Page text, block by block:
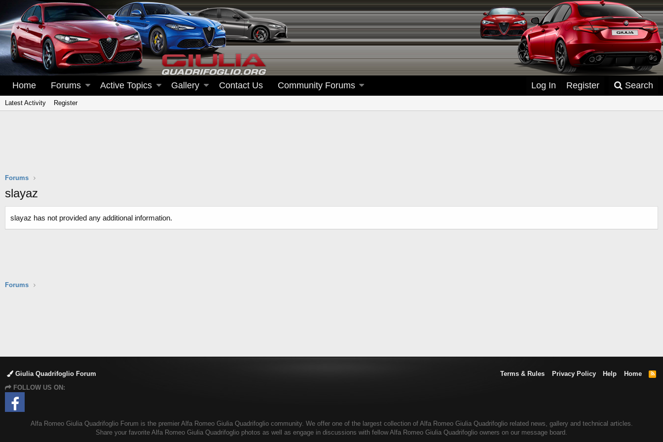
Home Forums Active Topics Gallery Contact Us Community Forums Log In Register Search
Latest Activity Register
Forums
slayaz
slayaz has not provided any additional information.
Forums
Giulia Quadrifoglio Forum Terms & Rules Privacy Policy Help Home
R
FOLLOW US ON:
Alfa Romeo Giulia Quadrifoglio Forum is the premier Alfa Romeo Giulia Quadrifoglio community. We offer one of the largest collection of Alfa Romeo Giulia Quadrifoglio related news, gallery and technical articles.
Share your favorite Alfa Romeo Giulia Quadrifoglio photos as well as engage in discussions with fellow Alfa Romeo Giulia Quadrifoglio owners on our message board.